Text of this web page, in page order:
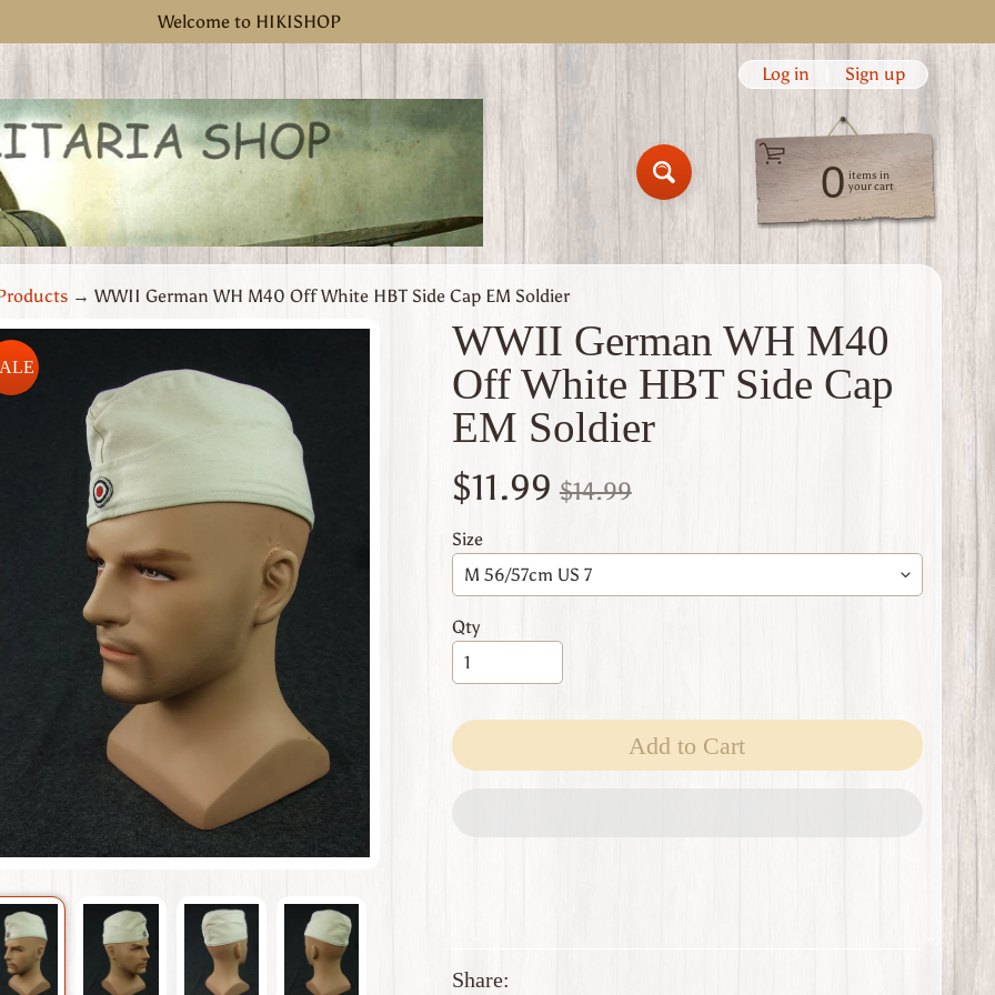
Welcome to HIKISHOP
Log in Sign up
0 items in
your cart
→ WWII German WH M40 Off White HBT Side Cap EM Soldier
WWII German WH M40
Off White HBT Side Cap
EM Soldier
$11.99 $14.99
Size
Qty
Add to Cart
Share: